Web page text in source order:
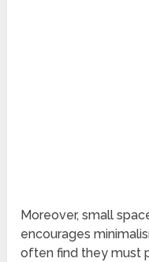
Moreover, small
encourages
often find they must